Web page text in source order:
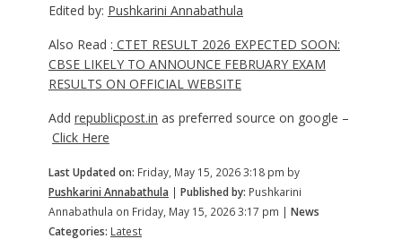
Edited by: Pushkarini Annabathula
Also Read : CTET RESULT 2026 EXPECTED SOON:
CBSE LIKELY TO ANNOUNCE FEBRUARY EXAM
RESULTS ON OFFICIAL WEBSITE
Add republicpost.in as preferred source on google –
Click Here
Last Updated on: Friday, May 15, 2026 3:18 pm by
Pushkarini Annabathula | Published by: Pushkarini
Annabathula on Friday, May 15, 2026 3:17 pm | News
Categories: Latest